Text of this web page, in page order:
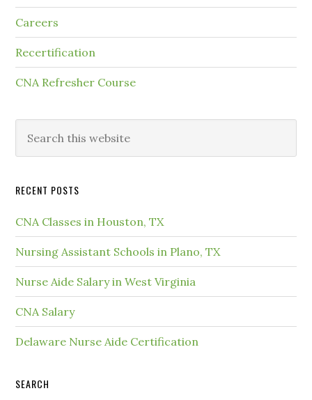
Careers
Recertification
CNA Refresher Course
RECENT POSTS
CNA Classes in Houston, TX
Nursing Assistant Schools in Plano, TX
Nurse Aide Salary in West Virginia
CNA Salary
Delaware Nurse Aide Certification
SEARCH